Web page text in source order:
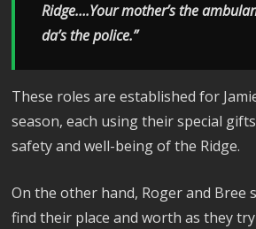
Ridge….Your mother’s the
da’s the police.”
These roles are established for
season, each using their special
safety and well-being of the Ridge.
On the other hand, Roger and Bree
find their place and worth as they